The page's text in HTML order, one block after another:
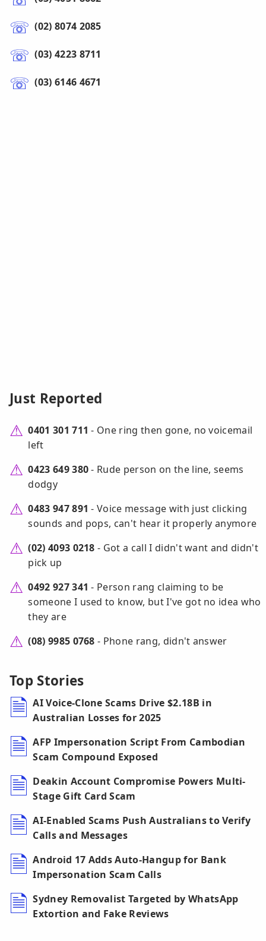
(02) 8074 2085
(03) 4223 8711
(03) 6146 4671
Just Reported
0401 301 711 - One ring then gone, no voicemail
left
0423 649 380- Rude person on the line, seems
dodgy
0483 947 891 - Voice message with just clicking
sounds and pops, can't hear it properly anymore
(02) 4093 0218 - Got a call I didn't want and didn't
pick up
0492 927 341 - Person rang claiming to be
someone I used to know, but I've got no idea who
they are
(08) 9985 0768 - Phone rang, didn't answer
Top Stories
AI Voice-Clone Scams Drive $2.18B in
Australian Losses for 2025
AFP Impersonation Script From Cambodian
Scam Compound Exposed
Deakin Account Compromise Powers Multi-
Stage Gift Card Scam
AI-Enabled Scams Push Australians to Verify
Calls and Messages
Android 17 Adds Auto-Hangup for Bank
Impersonation Scam Calls
Sydney Removalist Targeted by WhatsApp
Extortion and Fake Reviews